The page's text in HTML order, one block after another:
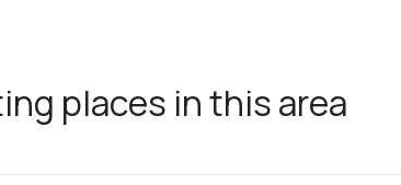
places in this area